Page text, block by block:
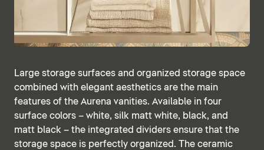
Large storage surfaces and organized storage space
combined with elegant aesthetics are the main
features of the Aurena vanities. Available in four
surface colors – white, silk matt white, black, and
matt black – the integrated dividers ensure that the
storage space is perfectly organized. The ceramic